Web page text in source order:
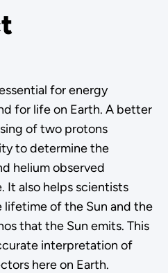
for energy
for life on Earth. A better
of two protons
to determine the
helium observed
It also helps scientists
of the Sun and the
that the Sun emits. This
interpretation of
here on Earth.